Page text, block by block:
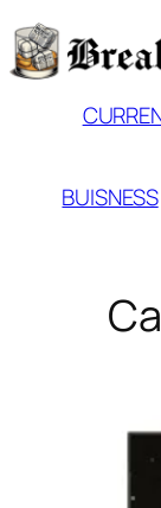
Skip
to
BUISNESS